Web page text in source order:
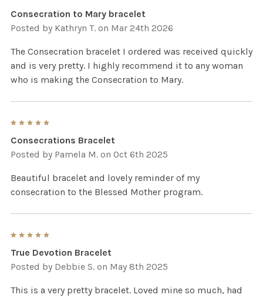
Consecration to Mary bracelet
Posted by Kathryn T. on Mar 24th 2026
The Consecration bracelet I ordered was received quickly
and is very pretty. I highly recommend it to any woman
who is making the Consecration to Mary.
Consecrations Bracelet
Posted by Pamela M. on Oct 6th 2025
Beautiful bracelet and lovely reminder of my
consecration to the Blessed Mother program.
True Devotion Bracelet
Posted by Debbie S. on May 8th 2025
This is a very pretty bracelet. Loved mine so much, had